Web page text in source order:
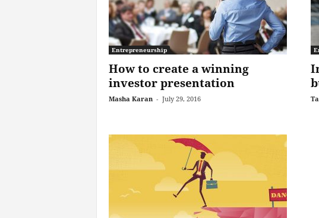
Entrepreneurship
How to create a winning
investor presentation
Masha Karan - July 29, 2016